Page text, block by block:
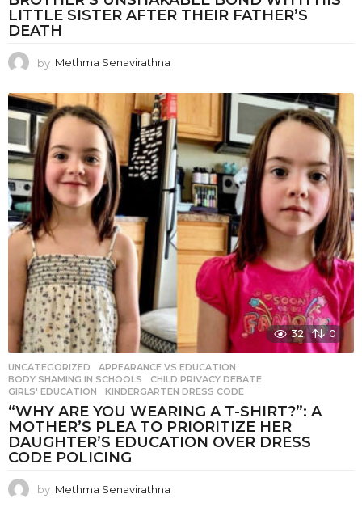
LITTLE SISTER AFTER THEIR FATHER’S
DEATH
by Methma Senavirathna
32 0
UNCATEGORIZED APPEARANCE VS EDUCATION
BODY SHAMING IN SCHOOLS
,CHILD PRIVACY DEBATE
GIRLS' EDUCATION
,KINDERGARTEN DRESS CODE
“WHY ARE YOU WEARING A T-SHIRT?”: A
MOTHER’S PLEA TO PRIORITIZE HER
DAUGHTER’S EDUCATION OVER DRESS
CODE POLICING
by Methma Senavirathna